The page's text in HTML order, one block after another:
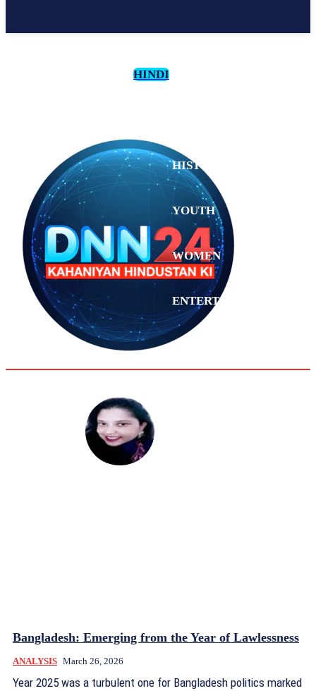
HINDI
HISTORY
YOUTH
WOMEN
ENTERTAINMENT
ANALYSIS
Bangladesh: Emerging from the Year of Lawlessness
ANALYSIS March 26, 2026
Year 2025 was a turbulent one for Bangladesh politics marked